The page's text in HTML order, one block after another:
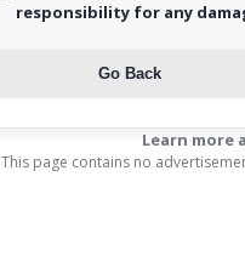
responsibility for any
Go Back
Learn more
This page contains no